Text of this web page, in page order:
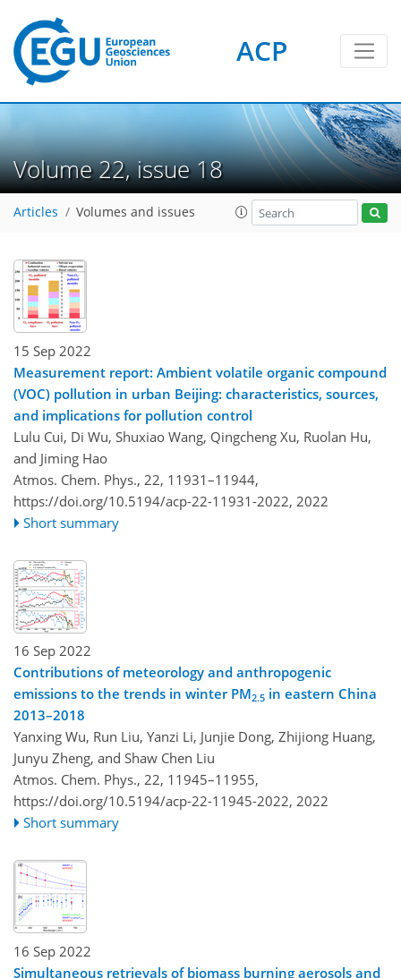
ACP
Volume 22, issue 18
Articles Volumes and issues
15 Sep 2022
Measurement report: Ambient volatile organic compound
(VOC) pollution in urban Beijing: characteristics, sources,
and implications for pollution control
Lulu Cui, Di Wu, Shuxiao Wang, Qingcheng Xu, Ruolan Hu,
and Jiming Hao
Atmos. Chem. Phys., 22, 11931–11944,
https://doi.org/10.5194/acp-22-11931-2022, 2022
Short summary
16 Sep 2022
Contributions of meteorology and anthropogenic
emissions to the trends in winter PM2.5 in eastern China
2013–2018
Yanxing Wu, Run Liu, Yanzi Li, Junjie Dong, Zhijiong Huang,
Junyu Zheng, and Shaw Chen Liu
Atmos. Chem. Phys., 22, 11945–11955,
https://doi.org/10.5194/acp-22-11945-2022, 2022
Short summary
16 Sep 2022
Simultaneous retrievals of biomass burning aerosols and